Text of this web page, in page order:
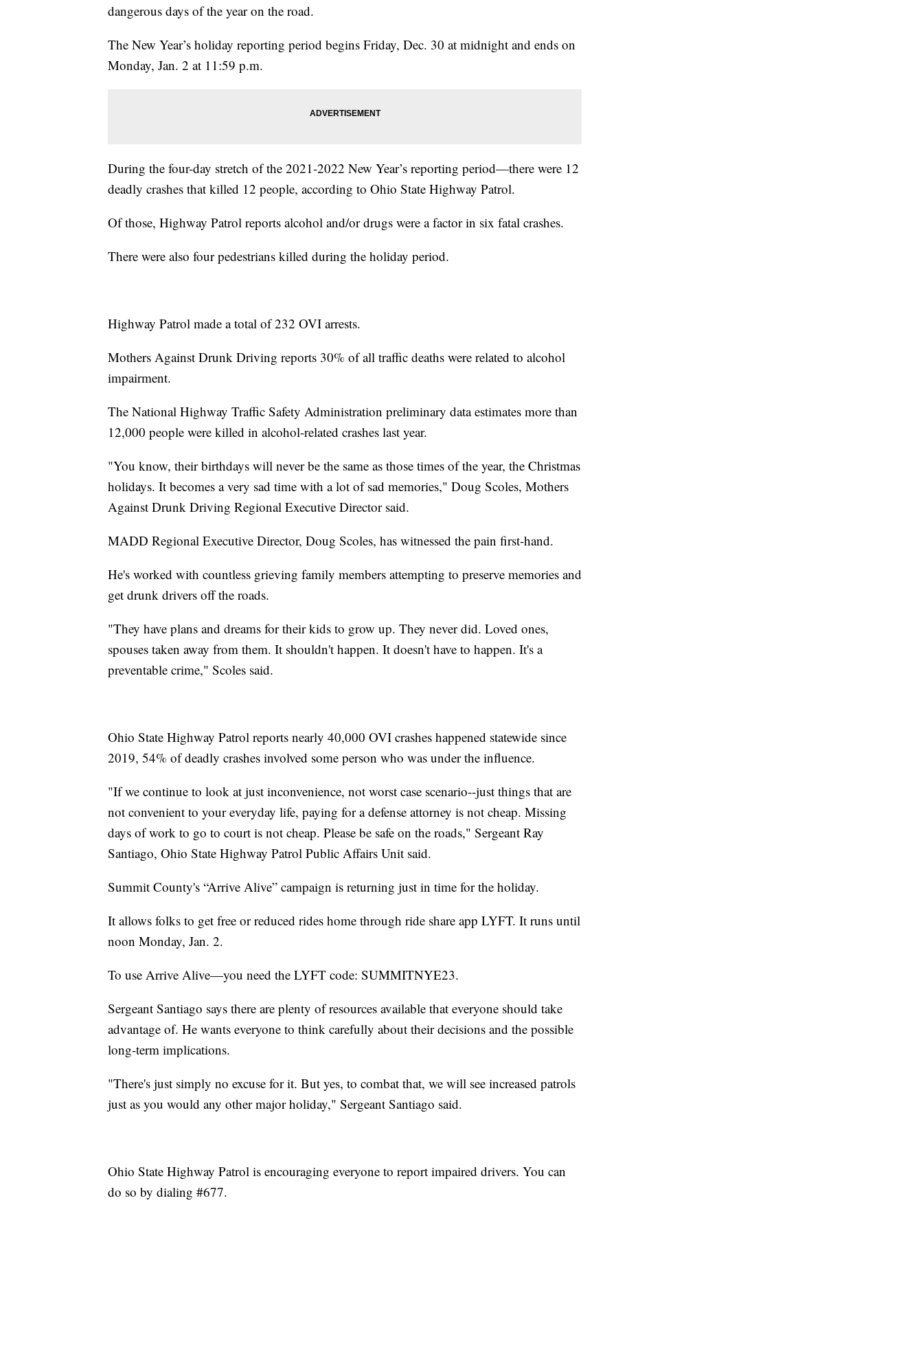
dangerous days of the year on the road.
The New Year’s holiday reporting period begins Friday, Dec. 30 at midnight and ends on
Monday, Jan. 2 at 11:59 p.m.
During the four-day stretch of the 2021-2022 New Year’s reporting period—there were 12
deadly crashes that killed 12 people, according to Ohio State Highway Patrol.
Of those, Highway Patrol reports alcohol and/or drugs were a factor in six fatal crashes.
There were also four pedestrians killed during the holiday period.
Highway Patrol made a total of 232 OVI arrests.
Mothers Against Drunk Driving reports 30% of all traffic deaths were related to alcohol
impairment.
The National Highway Traffic Safety Administration preliminary data estimates more than
12,000 people were killed in alcohol-related crashes last year.
"You know, their birthdays will never be the same as those times of the year, the Christmas
holidays. It becomes a very sad time with a lot of sad memories," Doug Scoles, Mothers
Against Drunk Driving Regional Executive Director said.
MADD Regional Executive Director, Doug Scoles, has witnessed the pain first-hand.
He's worked with countless grieving family members attempting to preserve memories and
get drunk drivers off the roads.
"They have plans and dreams for their kids to grow up. They never did. Loved ones,
spouses taken away from them. It shouldn't happen. It doesn't have to happen. It's a
preventable crime," Scoles said.
Ohio State Highway Patrol reports nearly 40,000 OVI crashes happened statewide since
2019, 54% of deadly crashes involved some person who was under the influence.
"If we continue to look at just inconvenience, not worst case scenario--just things that are
not convenient to your everyday life, paying for a defense attorney is not cheap. Missing
days of work to go to court is not cheap. Please be safe on the roads," Sergeant Ray
Santiago, Ohio State Highway Patrol Public Affairs Unit said.
Summit County's “Arrive Alive” campaign is returning just in time for the holiday.
It allows folks to get free or reduced rides home through ride share app LYFT. It runs until
noon Monday, Jan. 2.
To use Arrive Alive—you need the LYFT code: SUMMITNYE23.
Sergeant Santiago says there are plenty of resources available that everyone should take
advantage of. He wants everyone to think carefully about their decisions and the possible
long-term implications.
"There's just simply no excuse for it. But yes, to combat that, we will see increased patrols
just as you would any other major holiday," Sergeant Santiago said.
Ohio State Highway Patrol is encouraging everyone to report impaired drivers. You can
do so by dialing #677.